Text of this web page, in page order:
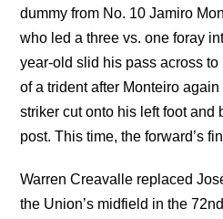
dummy from No. 10 Jamiro
who led a three vs. one foray
year-old slid his pass across
of a trident after Monteiro
striker cut onto his left foot and
post. This time, the forward’s
Warren Creavalle replaced
the Union’s midfield in the